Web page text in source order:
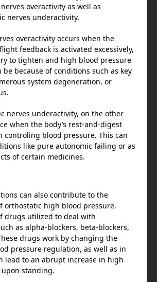
overactivity as well as
nerves underactivity.
overactivity occurs when the
feedback is activated excessively,
to tighten and high blood pressure
be because of conditions such as key
system degeneration, or
nerves underactivity, on the other
when the body’s rest-and-digest
controling blood pressure. This can
like pure autonomic failing or as
of certain medicines.
can also contribute to the
orthostatic high blood pressure.
drugs utilized to deal with
as alpha-blockers, beta-blockers,
drugs work by changing the
pressure regulation, as well as in
lead to an abrupt increase in high
standing.